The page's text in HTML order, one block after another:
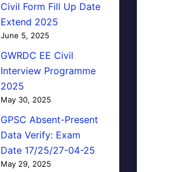
Civil Form Fill Up Date
Extend 2025
June 5, 2025
GWRDC EE Civil
Interview Programme
2025
May 30, 2025
GPSC Absent-Present
Data Verify: Exam
Date 17/25/27-04-25
May 29, 2025